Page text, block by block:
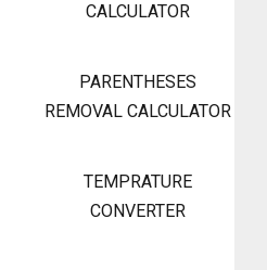
CALCULATOR
PARENTHESES
REMOVAL CALCULATOR
TEMPRATURE
CONVERTER